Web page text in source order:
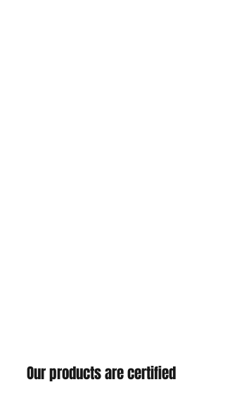
Our products are certified